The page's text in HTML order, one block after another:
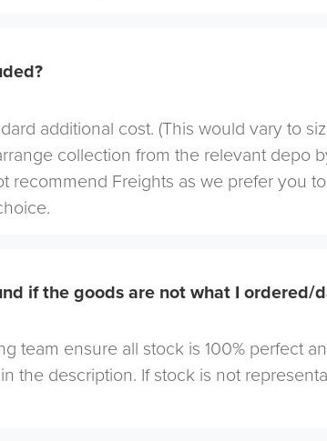
additional cost. (This would vary to
collection from the relevant depo
recommend Freights as we prefer you
if the goods are not what I ordered/
team ensure all stock is 100% perfect
the description. If stock is not